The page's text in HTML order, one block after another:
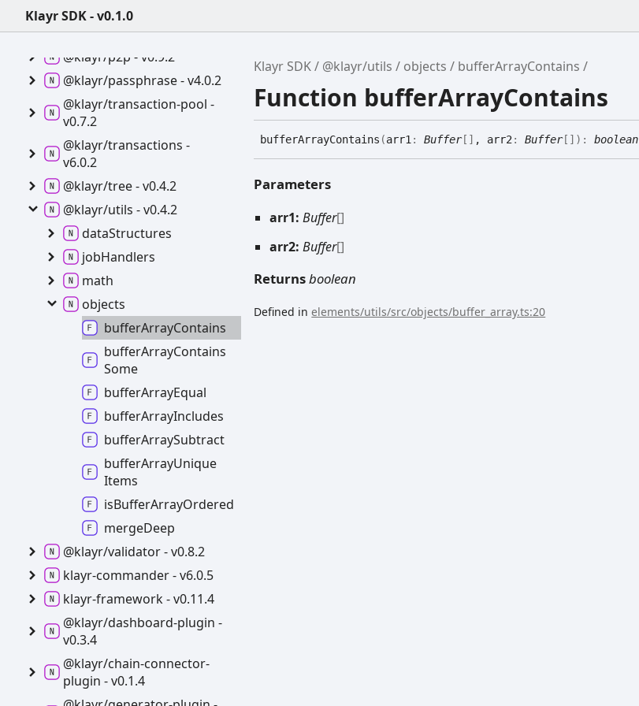
Klayr SDK - v0.1.0
Klayr SDK @klayr/utils objects bufferArrayContains
Function bufferArrayContains
bufferArrayContains (arr1:Buffer[] , arr2:Buffer[] ) :boolean
Parameters
arr1:Buffer[]
arr2:Buffer[]
Returnsboolean
Defined inelements/utils/src/objects/buffer_array.ts:20
@klayr/cryptography -
v4.0.2
@klayr/p2p - v0.9.2
@klayr/passphrase -v4.0.2
@klayr/transaction-pool -
v0.7.2
@klayr/transactions -
v6.0.2
@klayr/tree -v0.4.2
@klayr/utils -v0.4.2
dataStructures
jobHandlers
math
objects
bufferArrayContains
bufferArrayContains
Some
bufferArrayEqual
bufferArrayIncludes
bufferArraySubtract
bufferArrayUnique
Items
isBufferArrayOrdered
mergeDeep
@klayr/validator -v0.8.2
klayr-commander -v6.0.5
klayr-framework -v0.11.4
@klayr/dashboard-plugin -
v0.3.4
@klayr/chain-connector-
plugin -v0.1.4